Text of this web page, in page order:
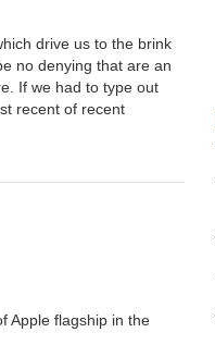
drive us to the brink
no denying that are an
If we had to type out
recent of recent
Apple flagship in the